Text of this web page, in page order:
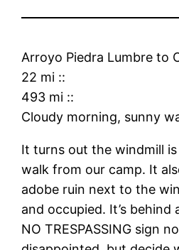
Arroyo Piedra Lumbre to
22 mi ::
493 mi ::
Cloudy morning, sunny
It turns out the windmill is
walk from our camp. It
adobe ruin next to the
and occupied. It’s
NO TRESPASSING sign